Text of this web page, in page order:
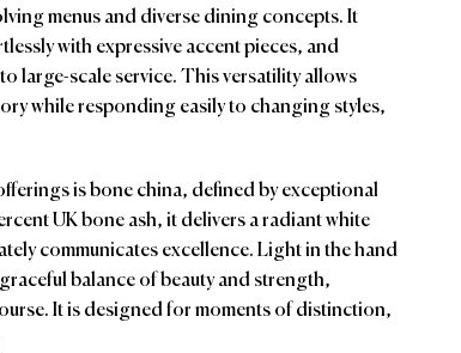
menus and diverse dining concepts. It
with expressive accent pieces, and
large-scale service. This versatility allows
while responding easily to changing styles,
is bone china, defined by exceptional
UK bone ash, it delivers a radiant white
communicates excellence. Light in the hand
balance of beauty and strength,
It is designed for moments of distinction,